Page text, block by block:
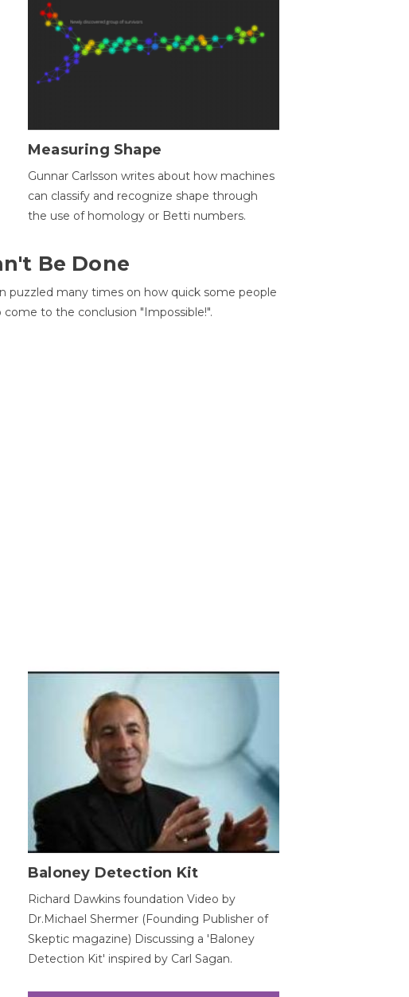
Measuring Shape
Gunnar Carlsson writes about how machines
can classify and recognize shape through
the use of homology or Betti numbers.
Be Done
puzzled many times on how quick some people
come to the conclusion "Impossible!".
Baloney Detection Kit
Richard Dawkins foundation Video by
Dr.Michael Shermer (Founding Publisher of
Skeptic magazine) Discussing a 'Baloney
Detection Kit' inspired by Carl Sagan.